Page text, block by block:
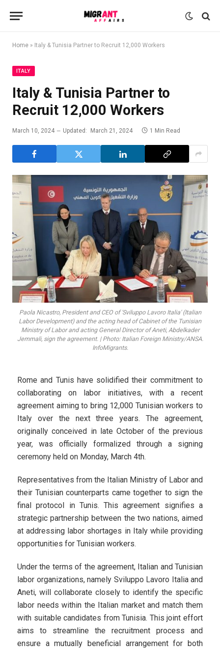
Home » Italy & Tunisia Partner to Recruit 12,000 Workers
ITALY
Italy & Tunisia Partner to
Recruit 12,000 Workers
March 10, 2024 Updated: March 21, 2024 1 Min Read
Paola Nicastro, President and CEO of 'Sviluppo Lavoro Italia' (Italian
Labor Development) and the acting head of Cabinet of the Tunisian
Ministry of Labor and acting General Director of Aneti, Abdelkader
Jemmali, sign the agreement. | Photo: Italian Foreign Ministry/ANSA.
InfoMigrants.
Rome and Tunis have solidified their commitment to
collaborating on labor initiatives, with a recent
agreement aiming to bring 12,000 Tunisian workers to
Italy over the next three years. The agreement,
originally conceived in late October of the previous
year, was officially formalized through a signing
ceremony held on Monday, March 4th.
Representatives from the Italian Ministry of Labor and
their Tunisian counterparts came together to sign the
final protocol in Tunis. This agreement signifies a
strategic partnership between the two nations, aimed
at addressing labor shortages in Italy while providing
opportunities for Tunisian workers.
Under the terms of the agreement, Italian and Tunisian
labor organizations, namely Sviluppo Lavoro Italia and
Aneti, will collaborate closely to identify the specific
labor needs within the Italian market and match them
with suitable candidates from Tunisia. This joint effort
aims to streamline the recruitment process and
ensure a mutually beneficial arrangement for both